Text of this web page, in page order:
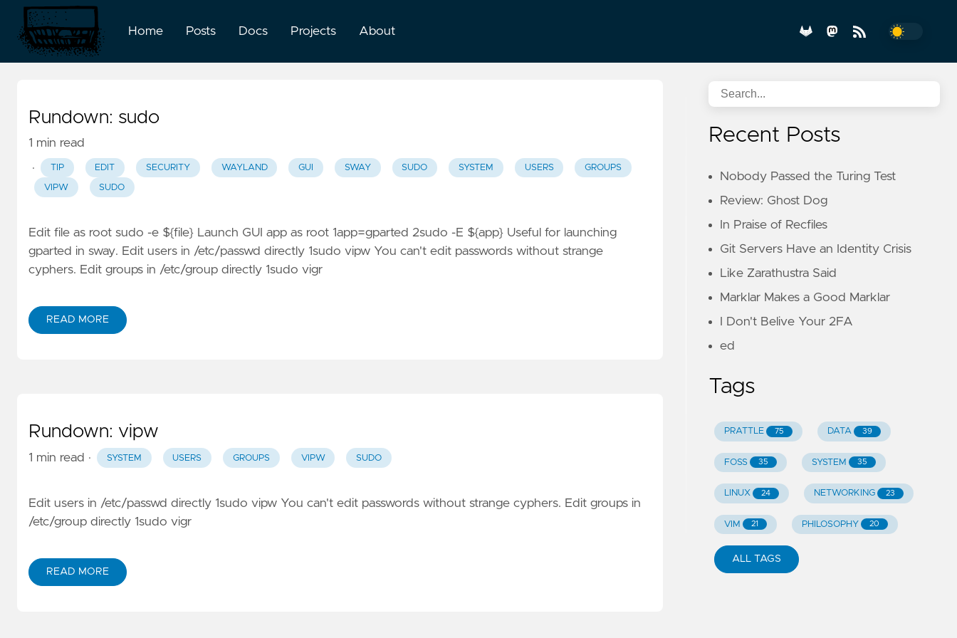
Home Posts Docs Projects About
Rundown: sudo
1 min read
·
TIP EDIT SECURITY WAYLAND GUI SWAY SUDO SYSTEM USERS GROUPS
VIPW SUDO
Edit file as root sudo -e ${file} Launch GUI app as root 1app=gparted 2sudo -E ${app} Useful for launching
gparted in sway. Edit users in /etc/passwd directly 1sudo vipw You can't edit passwords without strange
cyphers. Edit groups in /etc/group directly 1sudo vigr
READ MORE
Rundown: vipw
1 min read · SYSTEM USERS GROUPS VIPW SUDO
Edit users in /etc/passwd directly 1sudo vipw You can't edit passwords without strange cyphers. Edit groups in
/etc/group directly 1sudo vigr
READ MORE
Recent Posts
Nobody Passed the Turing Test
Review: Ghost Dog
In Praise of Recfiles
Git Servers Have an Identity Crisis
Like Zarathustra Said
Marklar Makes a Good Marklar
I Don't Belive Your 2FA
ed
Tags
PRATTLE 75 DATA 39
FOSS 35 SYSTEM 35
LINUX 24 NETWORKING 23
VIM 21 PHILOSOPHY 20
ALL TAGS